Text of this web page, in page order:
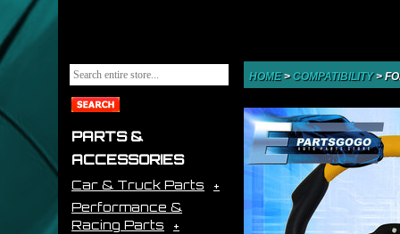
PARTS &
ACCESSORIES
Car & Truck Parts
Performance &
Racing Parts
HOME> COMPATIBILITY>